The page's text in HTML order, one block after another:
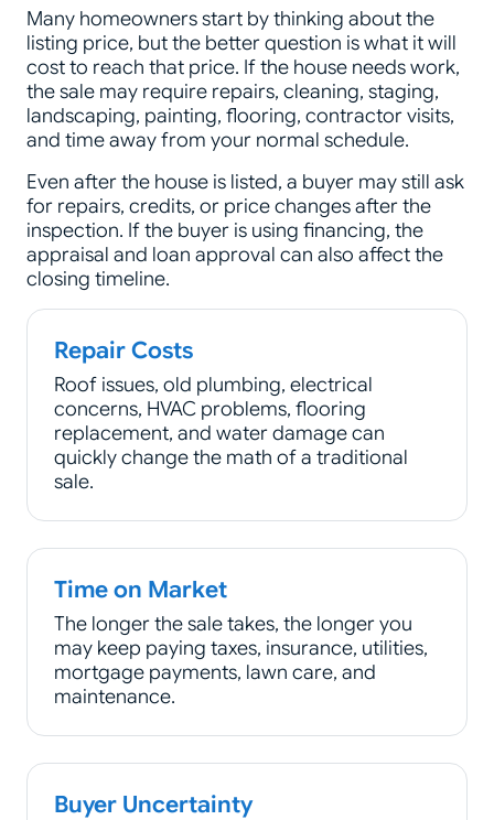
Many homeowners start by thinking about the
listing price, but the better question is what it will
cost to reach that price. If the house needs work,
the sale may require repairs, cleaning, staging,
landscaping, painting, flooring, contractor visits,
and time away from your normal schedule.
Even after the house is listed, a buyer may still ask
for repairs, credits, or price changes after the
inspection. If the buyer is using financing, the
appraisal and loan approval can also affect the
closing timeline.
Repair Costs
Roof issues, old plumbing, electrical
concerns, HVAC problems, flooring
replacement, and water damage can
quickly change the math of a traditional
sale.
Time on Market
The longer the sale takes, the longer you
may keep paying taxes, insurance, utilities,
mortgage payments, lawn care, and
maintenance.
Buyer Uncertainty